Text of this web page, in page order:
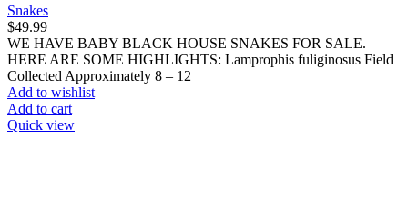
Snakes
$49.99
WE HAVE BABY BLACK HOUSE SNAKES FOR SALE.
HERE ARE SOME HIGHLIGHTS: Lamprophis fuliginosus Field
Collected Approximately 8 – 12
Add to wishlist
Add to cart
Quick view